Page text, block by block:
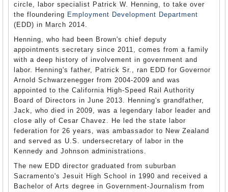
circle, labor specialist Patrick W. Henning, to take over
the floundering Employment Development Department
(EDD) in March 2014.
Henning, who had been Brown's chief deputy
appointments secretary since 2011, comes from a family
with a deep history of involvement in government and
labor. Henning's father, Patrick Sr., ran EDD for Governor
Arnold Schwarzenegger from 2004-2009 and was
appointed to the California High-Speed Rail Authority
Board of Directors in June 2013. Henning's grandfather,
Jack, who died in 2009, was a legendary labor leader and
close ally of Cesar Chavez. He led the state labor
federation for 26 years, was ambassador to New Zealand
and served as U.S. undersecretary of labor in the
Kennedy and Johnson administrations.
The new EDD director graduated from suburban
Sacramento's Jesuit High School in 1990 and received a
Bachelor of Arts degree in Government-Journalism from